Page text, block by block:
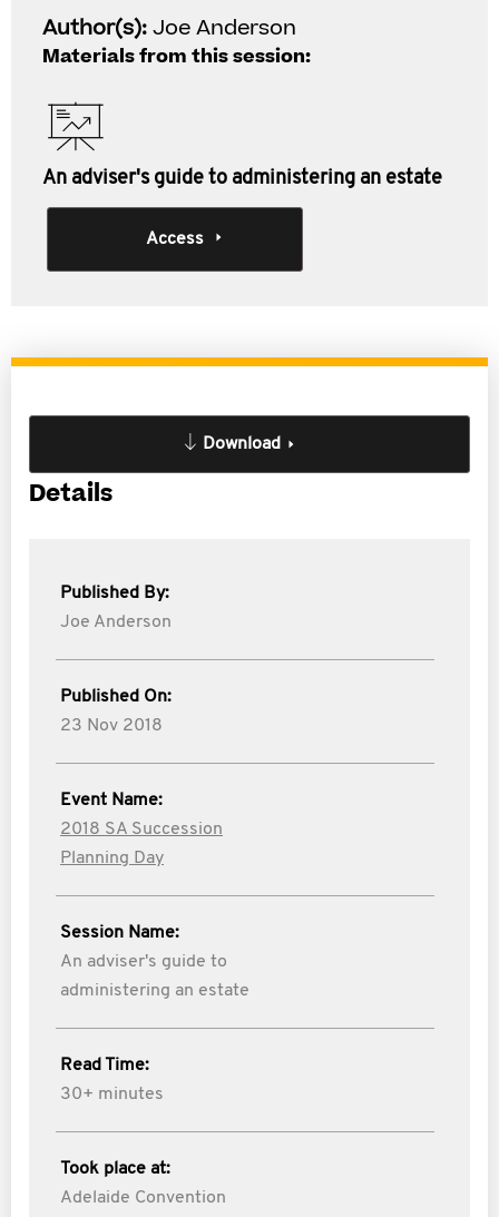
Author(s):Joe Anderson
Materials from this session:
An adviser's guide to administering an estate
Access
Download
Details
Published By:
Joe Anderson
Published On:
23 Nov 2018
Event Name:
2018 SA Succession
Planning Day
Session Name:
An adviser's guide to
administering an estate
Read Time:
30+ minutes
Took place at:
Adelaide Convention